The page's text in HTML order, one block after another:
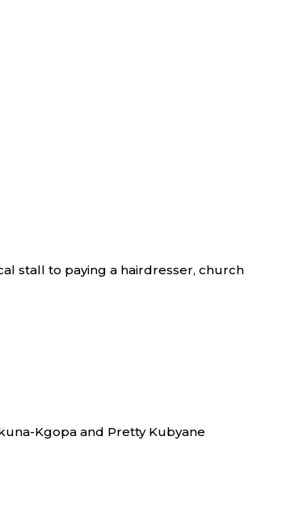
stall to paying a hairdresser, church
Kgopa and Pretty Kubyane